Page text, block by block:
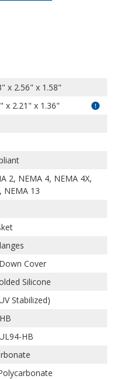
x 2.56" x 1.58"
x 2.21" x 1.36"
2, NEMA 4, NEMA 4X,
NEMA 13
Cover
Silicone
Stabilized)
HB